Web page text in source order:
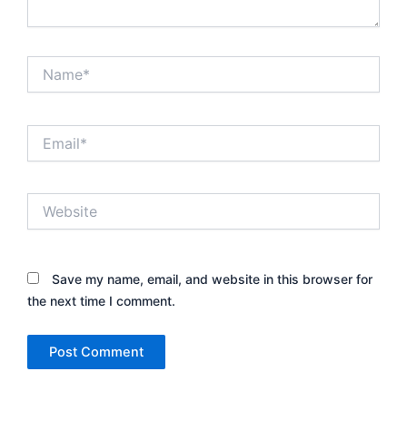
Save my name, email, and website in this browser for
the next time I comment.